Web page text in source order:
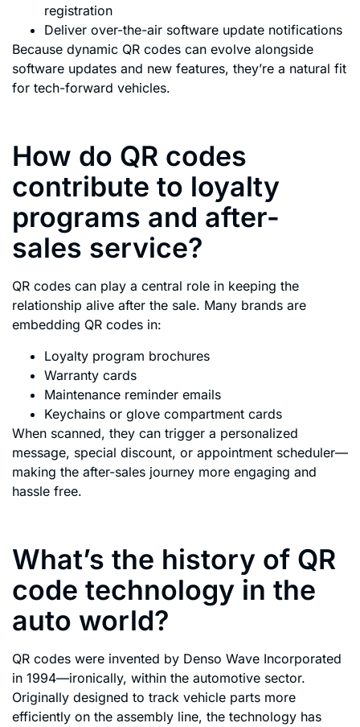
registration
Deliver over-the-air software update notifications
Because dynamic QR codes can evolve alongside
software updates and new features, they’re a natural fit
for tech-forward vehicles.
How do QR codes
contribute to loyalty
programs and after-
sales service?
QR codes can play a central role in keeping the
relationship alive after the sale. Many brands are
embedding QR codes in:
Loyalty program brochures
Warranty cards
Maintenance reminder emails
Keychains or glove compartment cards
When scanned, they can trigger a personalized
message, special discount, or appointment scheduler—
making the after-sales journey more engaging and
hassle free.
What’s the history of QR
code technology in the
auto world?
QR codes were invented by Denso Wave Incorporated
in 1994—ironically, within the automotive sector.
Originally designed to track vehicle parts more
efficiently on the assembly line, the technology has